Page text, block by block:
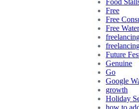
Food
Free
Free
Free Water
Future
Genuine
Go
Google
growth
Holiday